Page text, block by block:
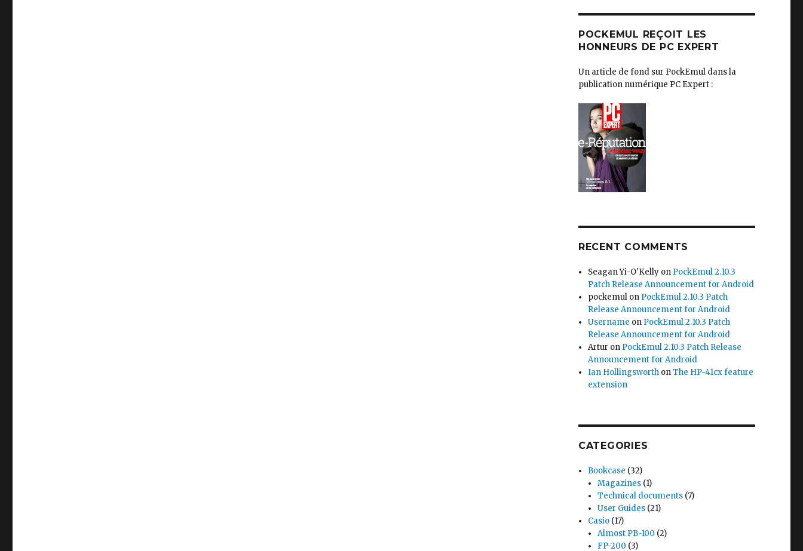
POCKEMUL REÇOIT LES
HONNEURS DE PC EXPERT
Un article de fond sur PockEmul dans la
publication numérique PC Expert :
RECENT COMMENTS
Seagan Yi-O'Kelly on PockEmul 2.10.3
Patch Release Announcement for Android
pockemul on PockEmul 2.10.3 Patch
Release Announcement for Android
Username on PockEmul 2.10.3 Patch
Release Announcement for Android
Artur on PockEmul 2.10.3 Patch Release
Announcement for Android
Ian Hollingsworth onThe HP-41cx feature
extension
CATEGORIES
Bookcase (32)
Magazines (1)
Technical documents (7)
User Guides (21)
Casio (17)
Almost PB-100 (2)
FP-200 (3)